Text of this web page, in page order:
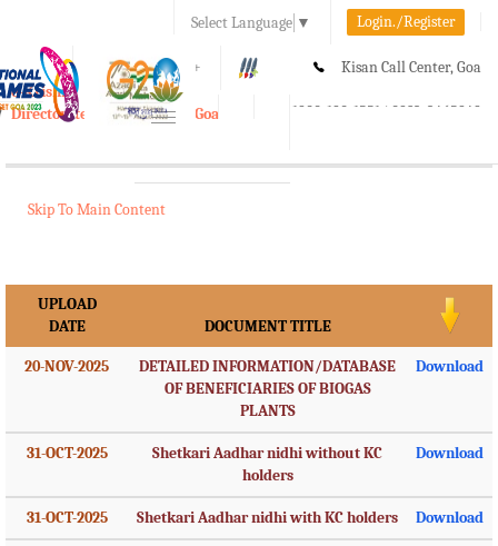
Select Language ▼ Login./Register
A A+ Kisan Call Center, Goa
1800-180-1551/ 0832-2465848
e-Krishi
Directorate of Agriculture, Goa
Toggle
Skip To Main Content
UPLOAD
DATE
DOCUMENT TITLE
20-NOV-2025
DETAILED INFORMATION/DATABASE
OF BENEFICIARIES OF BIOGAS
PLANTS
Download
31-OCT-2025
Shetkari Aadhar nidhi without KC
holders
Download
31-OCT-2025 Shetkari Aadhar nidhi with KC holders Download